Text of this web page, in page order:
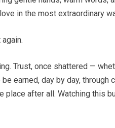
in the most extraordinary
Trust, once shattered —
earned, day by day,
place after all. Watching this